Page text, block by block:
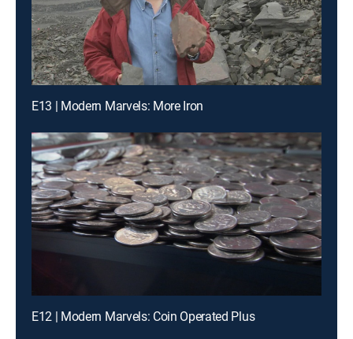
E13 | Modern Marvels: More Iron
E12 | Modern Marvels: Coin Operated Plus